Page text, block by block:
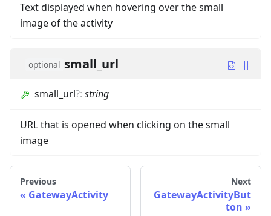
Text displayed when hovering over the small
image of the activity
optional small_url
small_url?: string
URL that is opened when clicking on the small
image
Previous
GatewayActivity
Next
GatewayActivityBut
ton